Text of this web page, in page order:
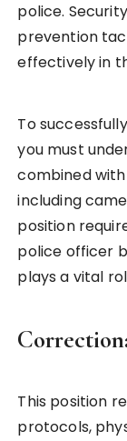
police.
prevention
effectively in
To
you must
combined
including
position
police officer
plays a vital
This position
protocols,